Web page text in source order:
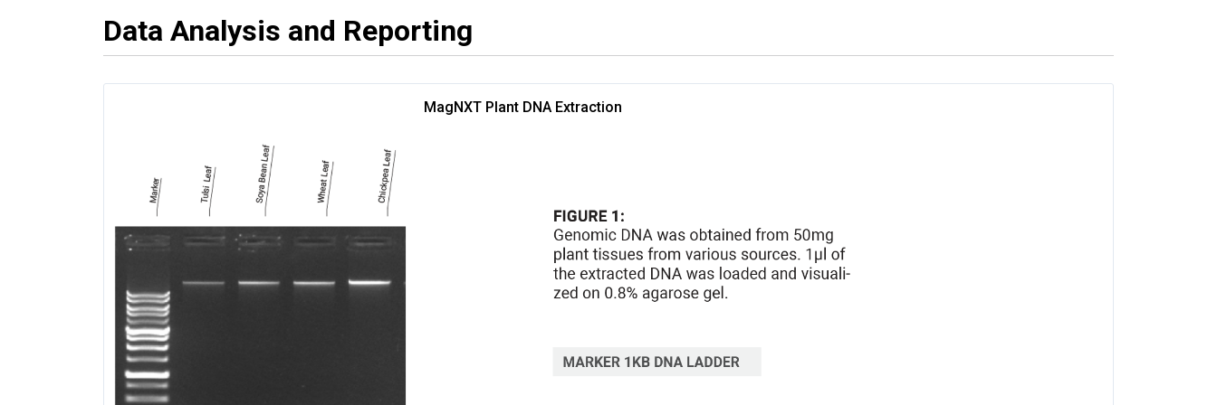
Data Analysis and Reporting
MagNXT Plant DNA Extraction